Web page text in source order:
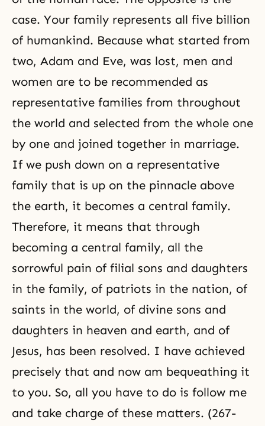
case. Your family represents all five billion
of humankind. Because what started from
two, Adam and Eve, was lost, men and
women are to be recommended as
representative families from throughout
the world and selected from the whole one
by one and joined together in marriage.
If we push down on a representative
family that is up on the pinnacle above
the earth, it becomes a central family.
Therefore, it means that through
becoming a central family, all the
sorrowful pain of filial sons and daughters
in the family, of patriots in the nation, of
saints in the world, of divine sons and
daughters in heaven and earth, and of
Jesus, has been resolved. I have achieved
precisely that and now am bequeathing it
to you. So, all you have to do is follow me
and take charge of these matters. (267-